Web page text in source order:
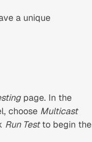
a unique
page. In the
choose Multicast
Run Testto begin the